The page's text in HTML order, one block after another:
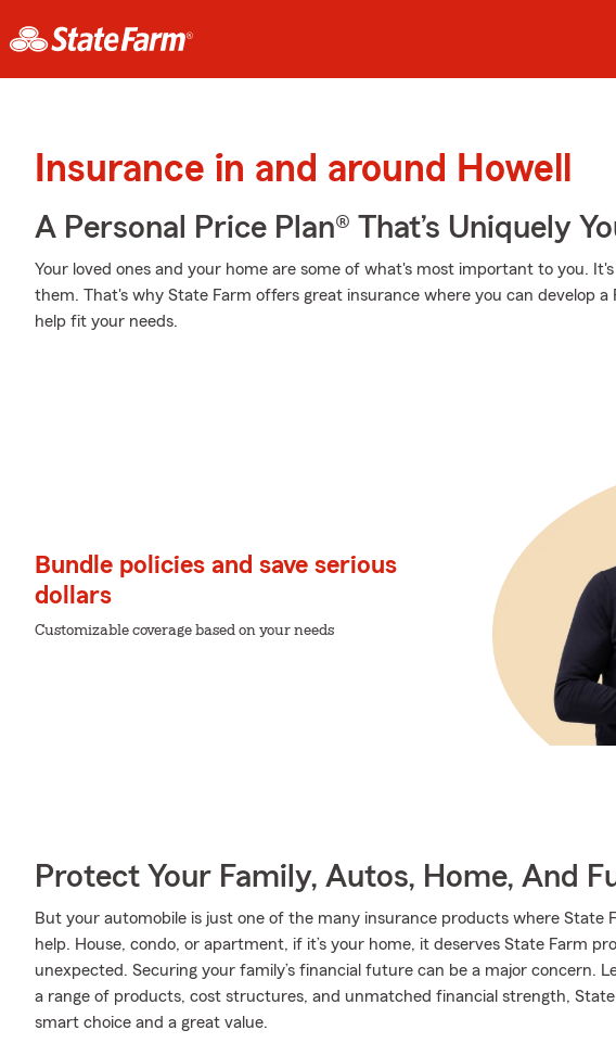
Insurance in and around Howell
A Personal Price Plan® That’s Uniquely
Your loved ones and your home are some of what's most important to you.
them. That's why State Farm offers great insurance where you can develop a
help fit your needs.
Bundle policies and save serious
dollars
Customizable coverage based on your needs
Protect Your Family, Autos, Home, And
But your automobile is just one of the many insurance products where State
help. House, condo, or apartment, if it’s your home, it deserves State Farm
unexpected. Securing your family’s financial future can be a major concern.
a range of products, cost structures, and unmatched financial strength, State
smart choice and a great value.